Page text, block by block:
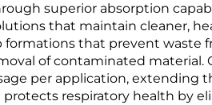
superior absorption
that maintain cleaner,
that prevent
of contaminated material.
per application, extending
respiratory health by